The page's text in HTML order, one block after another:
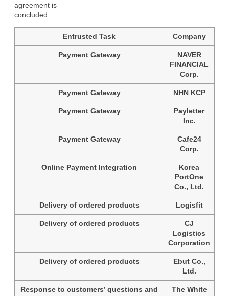
agreement is
concluded.
Entrusted Task Company
Payment Gateway
NAVER
FINANCIAL
Corp.
Payment Gateway NHN KCP
Payment Gateway
Payletter
Inc.
Payment Gateway
Cafe24
Corp.
Online Payment Integration
Korea
PortOne
Co., Ltd.
Delivery of ordered products Logisfit
Delivery of ordered products
CJ
Logistics
Corporation
Delivery of ordered products
Ebut Co.,
Ltd.
Response to customers’ questions and
The White